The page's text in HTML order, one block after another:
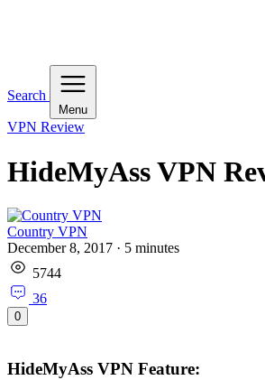
Search
Menu
VPN Review
HideMyAss VPN
Country VPN
December 8, 2017 · 5 minutes
5744
36
0
HideMyAss VPN Feature: